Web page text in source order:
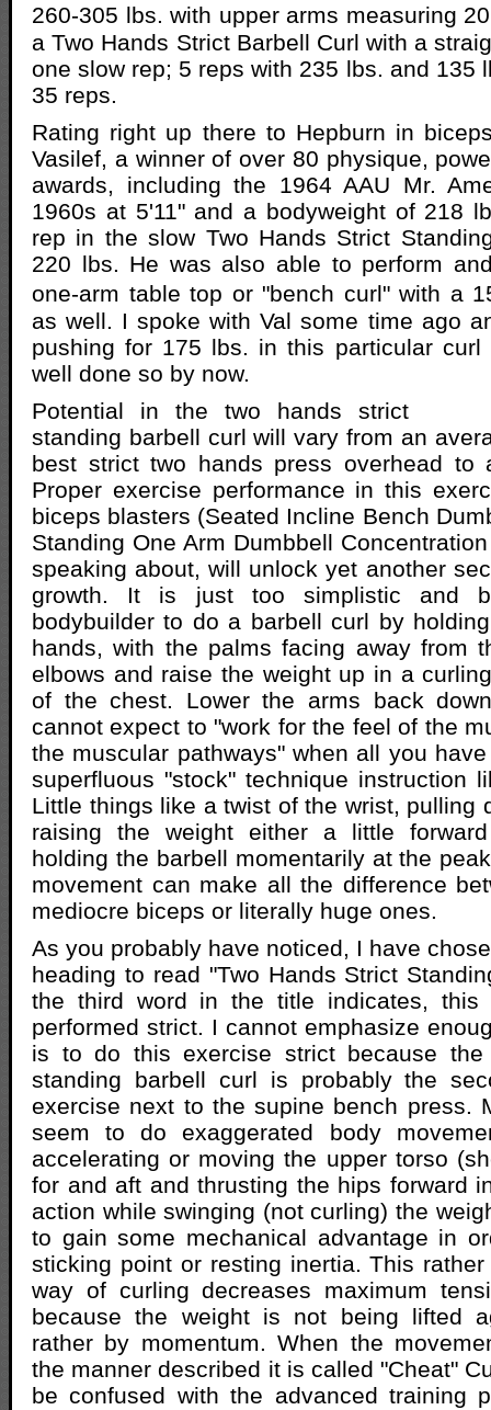
260-305 lbs. with upper arms measuring
a Two Hands Strict Barbell Curl with a
one slow rep; 5 reps with 235 lbs. and 135
35 reps.
Rating right up there to Hepburn in
Vasilef, a winner of over 80 physique,
awards, including the 1964 AAU Mr.
1960s at 5'11" and a bodyweight of 218
rep in the slow Two Hands Strict
220 lbs. He was also able to perform
one-arm table top or "bench curl" with a
as well. I spoke with Val some time ago
pushing for 175 lbs. in this particular
well done so by now.
Potential in the two hands strict
standing barbell curl will vary from an
best strict two hands press overhead to
Proper exercise performance in this
biceps blasters (Seated Incline Bench
Standing One Arm Dumbbell
speaking about, will unlock yet another
growth. It is just too simplistic and
bodybuilder to do a barbell curl by
hands, with the palms facing away from
elbows and raise the weight up in a
of the chest. Lower the arms back
cannot expect to "work for the feel of the
the muscular pathways" when all you
superfluous "stock" technique instruction
Little things like a twist of the wrist, pulling
raising the weight either a little
holding the barbell momentarily at the
movement can make all the difference
mediocre biceps or literally huge ones.
As you probably have noticed, I have
heading to read "Two Hands Strict
the third word in the title indicates,
performed strict. I cannot emphasize
is to do this exercise strict because the
standing barbell curl is probably the
exercise next to the supine bench press.
seem to do exaggerated body
accelerating or moving the upper torso
for and aft and thrusting the hips forward
action while swinging (not curling) the
to gain some mechanical advantage in
sticking point or resting inertia. This
way of curling decreases maximum
because the weight is not being lifted
rather by momentum. When the
the manner described it is called "Cheat"
be confused with the advanced training